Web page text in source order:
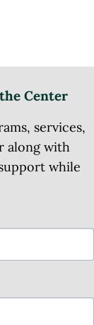
Center
services,
along with
while